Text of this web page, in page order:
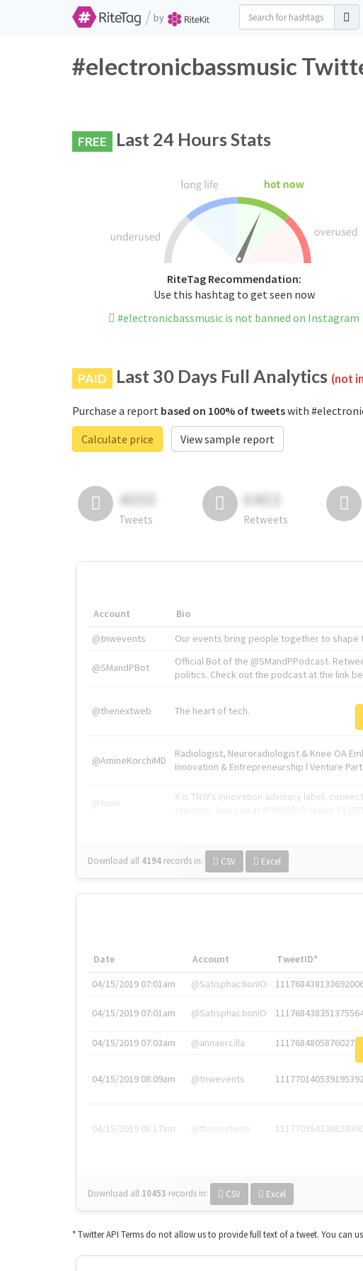
/ by
#electronicbassmusic
FREE Last 24 Hours Stats
RiteTag Recommendation:
Use this hashtag to get seen now
#electronicbassmusic is not banned on Instagram
PAID Last 30 Days Full Analytics (not
Purchase a report based on 100% of tweetswith
Calculate price
View sample report
4050
Tweets
6403
Retweets
Account Bio
@tnwevents
Our events bring people together to shape
@SMandPBot
Official Bot of the @SMandPPodcast.
politics. Check out the podcast at the link
@thenextweb The heart of tech.
@AmineKorchiMD
Radiologist, Neuroradiologist & Knee OA
Innovation & Entrepreneurship l Venture
@tnwx
X is TNW's innovation advisory label,
Download all 4194 records in: CSV Excel
Date Account TweetID*
04/15/2019 07:01am
@SatisphactionIO
04/15/2019 07:01am @SatisphactionIO
04/15/2019 07:03am @annaercilla
04/15/2019 08:09am @tnwevents
04/15/2019 08:17am @thenextweb
Download all 10453 records in: CSV Excel
* Twitter API Terms do not allow us to provide full text of a tweet. You can